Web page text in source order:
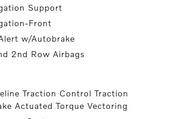
Support
Front
w/Autobrake
2nd Row Airbags
Traction Control Traction
Actuated Torque Vectoring